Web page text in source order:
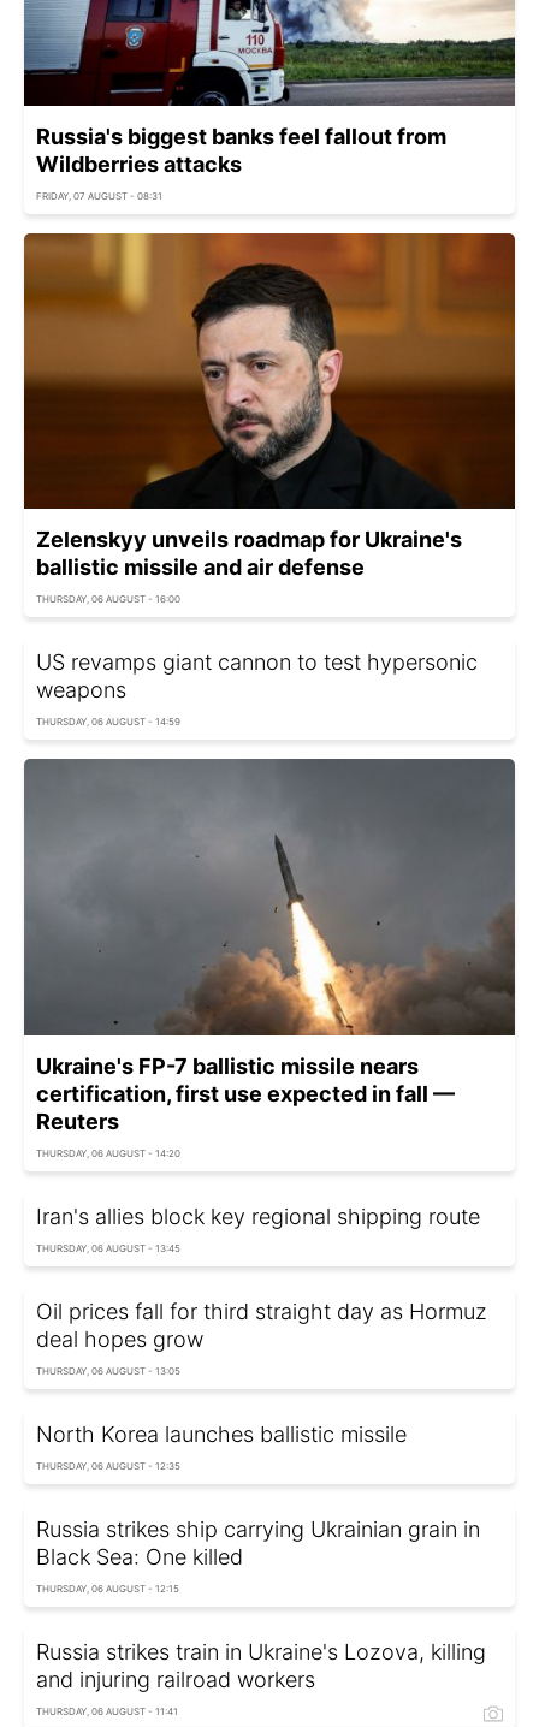
Russia's biggest banks feel fallout from
Wildberries attacks
FRIDAY, 07 AUGUST - 08:31
Zelenskyy unveils roadmap for Ukraine's
ballistic missile and air defense
THURSDAY, 06 AUGUST - 16:00
US revamps giant cannon to test hypersonic
weapons
THURSDAY, 06 AUGUST - 14:59
Ukraine's FP-7 ballistic missile nears
certification, first use expected in fall —
Reuters
THURSDAY, 06 AUGUST - 14:20
Iran's allies block key regional shipping route
THURSDAY, 06 AUGUST - 13:45
Oil prices fall for third straight day as Hormuz
deal hopes grow
THURSDAY, 06 AUGUST - 13:05
North Korea launches ballistic missile
THURSDAY, 06 AUGUST - 12:35
Russia strikes ship carrying Ukrainian grain in
Black Sea: One killed
THURSDAY, 06 AUGUST - 12:15
Russia strikes train in Ukraine's Lozova, killing
and injuring railroad workers
THURSDAY, 06 AUGUST - 11:41